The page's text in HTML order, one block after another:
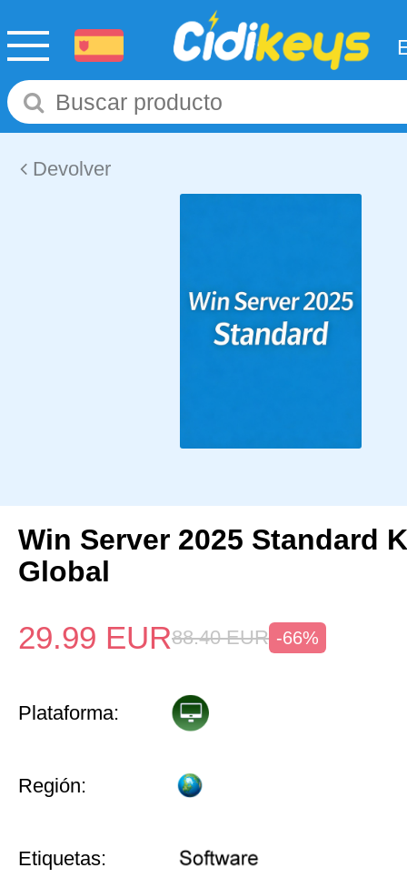
Devolver
Win Server 2025 Standard
Global
29.99 EUR88.40 EUR -66%
Plataforma:
Región:
Etiquetas: